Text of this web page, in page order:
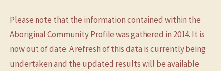
Please note that the information contained within the
Aboriginal Community Profile was gathered in 2014. It is
now out of date. A refresh of this data is currently being
undertaken and the updated results will be available